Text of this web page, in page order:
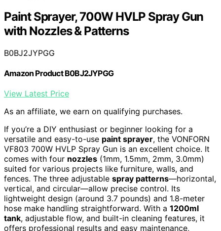
Paint Sprayer, 700W HVLP Spray Gun
with Nozzles & Patterns
B0BJ2JYPGG
Amazon Product B0BJ2JYPGG
View Latest Price
As an affiliate, we earn on qualifying purchases.
If you’re a DIY enthusiast or beginner looking for a
versatile and easy-to-use paint sprayer, the VONFORN
VF803 700W HVLP Spray Gun is an excellent choice. It
comes with four nozzles (1mm, 1.5mm, 2mm, 3.0mm)
suited for various projects like furniture, walls, and
fences. The three adjustable spray patterns—horizontal,
vertical, and circular—allow precise control. Its
lightweight design (around 3.7 pounds) and 1.8-meter
hose make handling straightforward. With a 1200ml
tank, adjustable flow, and built-in cleaning features, it
offers professional results and easy maintenance,